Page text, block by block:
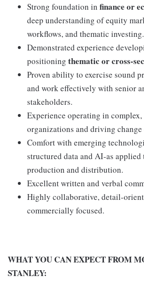
Strong foundation in finance or
deep understanding of equity
workflows, and thematic investing.
Demonstrated experience
positioning thematic or cross-
Proven ability to exercise sound
and work effectively with senior
stakeholders.
Experience operating in
organizations and driving
Comfort with emerging
structured data and AI-as applied
production and distribution.
Excellent written and verbal
Highly collaborative, detail-
commercially focused.
WHAT YOU CAN EXPECT FROM
STANLEY: